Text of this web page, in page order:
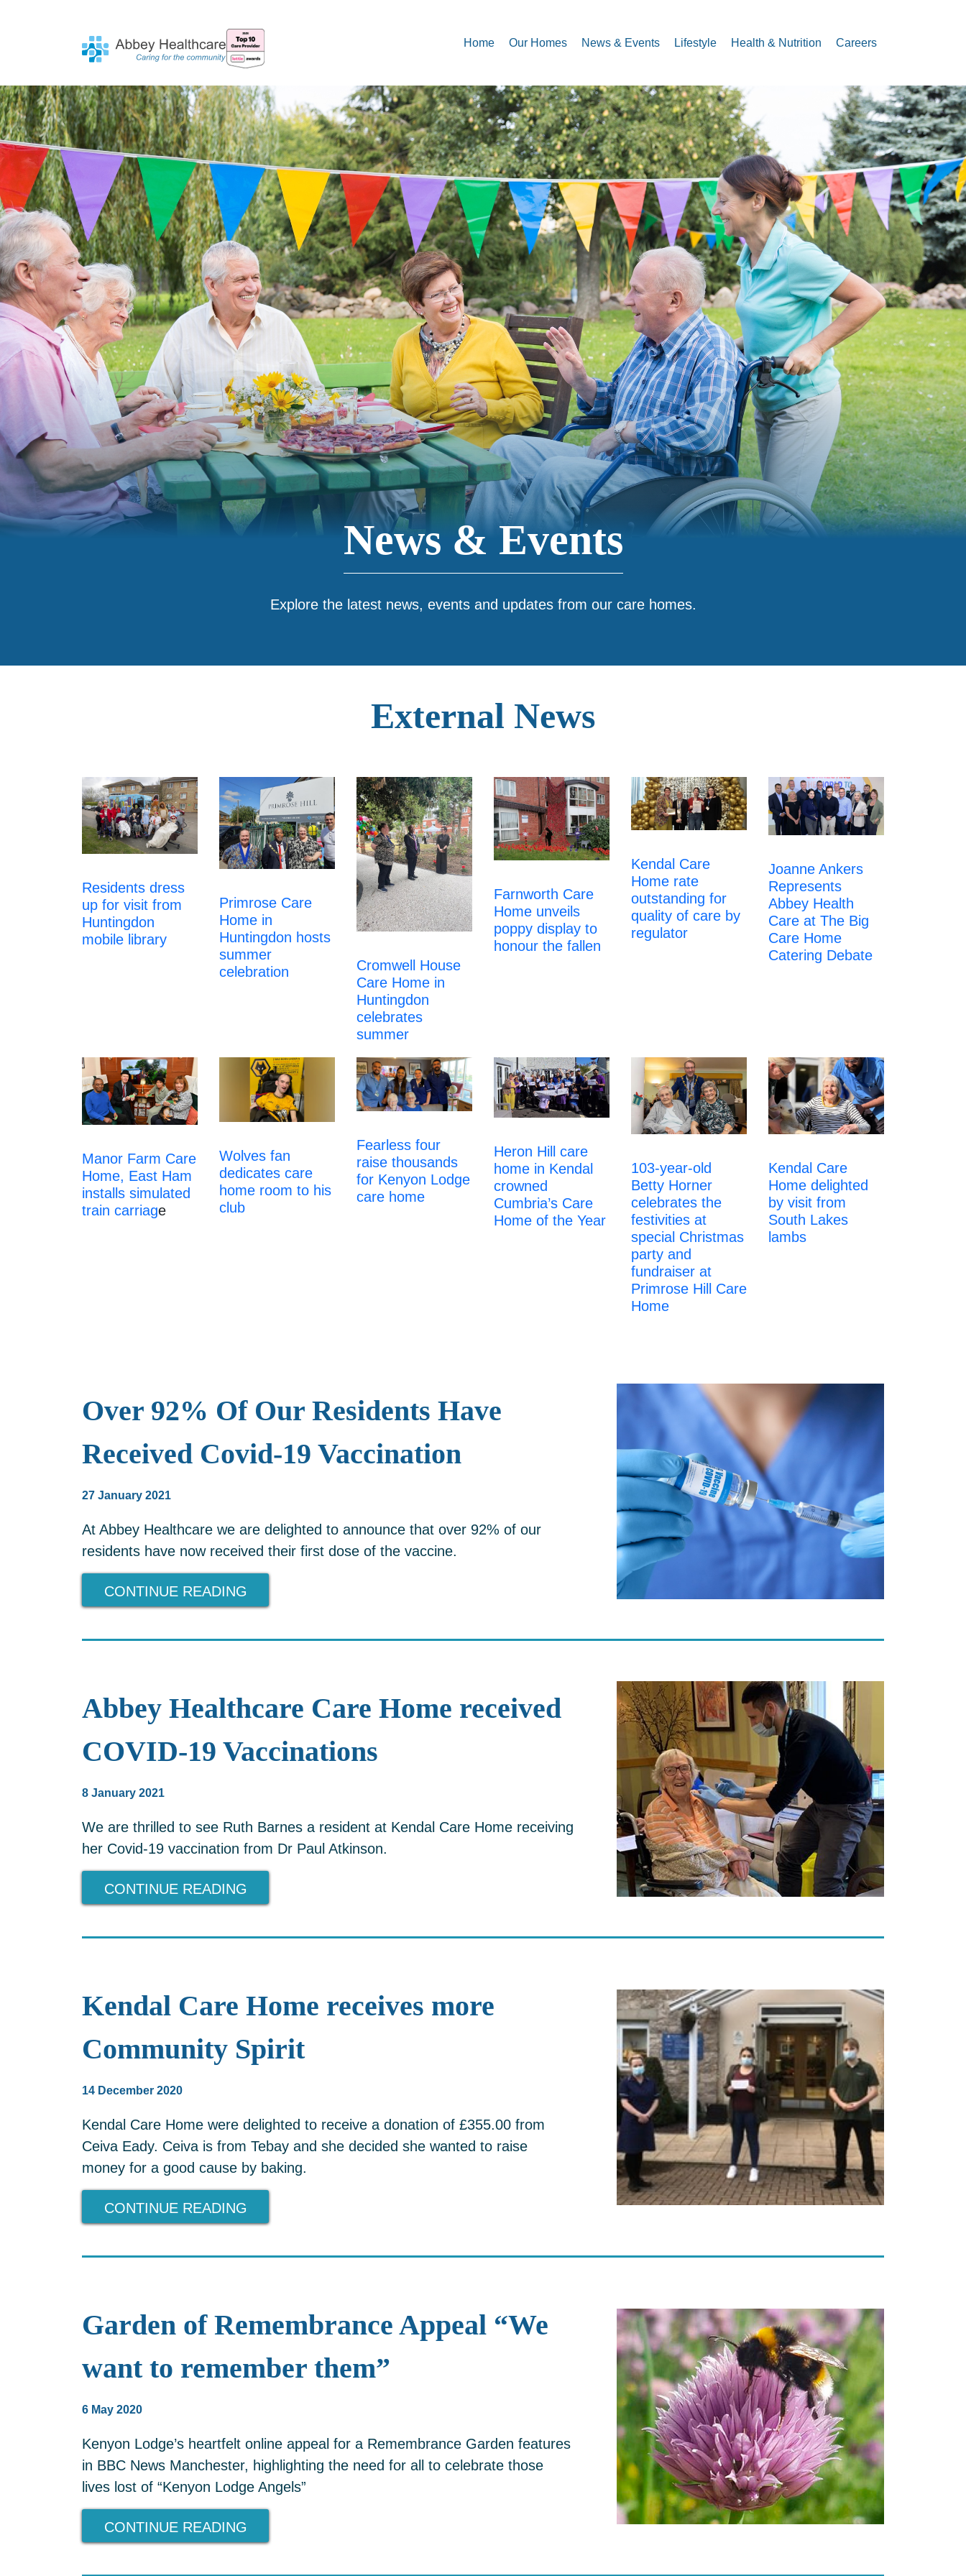
Home Our Homes News & Events Lifestyle Health & Nutrition Careers
News & Events
Explore the latest news, events and updates from our care homes.
External News
Residents dress
up for visit from
Huntingdon
mobile library
Primrose Care
Home in
Huntingdon hosts
summer
celebration
Cromwell House
Care Home in
Huntingdon
celebrates
summer
Farnworth Care
Home unveils
poppy display to
honour the fallen
Kendal Care
Home rate
outstanding for
quality of care by
regulator
Joanne Ankers
Represents
Abbey Health
Care at The Big
Care Home
Catering Debate
Manor Farm Care
Home, East Ham
installs simulated
train carriage
Wolves fan
dedicates care
home room to his
club
Fearless four
raise thousands
for Kenyon Lodge
care home
Heron Hill care
home in Kendal
crowned
Cumbria’s Care
Home of the Year
103-year-old
Betty Horner
celebrates the
festivities at
special Christmas
party and
fundraiser at
Primrose Hill Care
Home
Kendal Care
Home delighted
by visit from
South Lakes
lambs
Over 92% Of Our Residents Have
Received Covid-19 Vaccination
27 January 2021
At Abbey Healthcare we are delighted to announce that over 92% of our
residents have now received their first dose of the vaccine.
CONTINUE READING
Abbey Healthcare Care Home received
COVID-19 Vaccinations
8 January 2021
We are thrilled to see Ruth Barnes a resident at Kendal Care Home receiving
her Covid-19 vaccination from Dr Paul Atkinson.
CONTINUE READING
Kendal Care Home receives more
Community Spirit
14 December 2020
Kendal Care Home were delighted to receive a donation of £355.00 from
Ceiva Eady. Ceiva is from Tebay and she decided she wanted to raise
money for a good cause by baking.
CONTINUE READING
Garden of Remembrance Appeal “We
want to remember them”
6 May 2020
Kenyon Lodge’s heartfelt online appeal for a Remembrance Garden features
in BBC News Manchester, highlighting the need for all to celebrate those
lives lost of “Kenyon Lodge Angels”
CONTINUE READING